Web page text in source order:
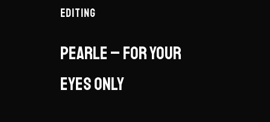
EDITING
Pearle – for your
eyes only